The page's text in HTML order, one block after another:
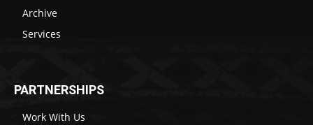
Archive
Services
PARTNERSHIPS
Work With Us